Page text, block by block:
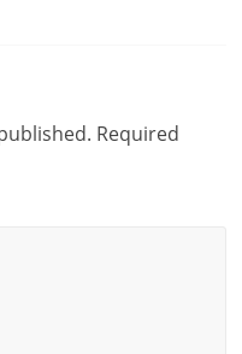
Required